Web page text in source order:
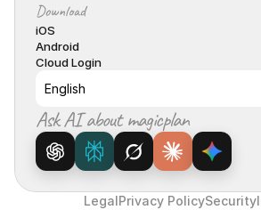
Download
iOS
Android
Cloud Login
English
Ask AI about magicplan
LegalPrivacy PolicySecurity